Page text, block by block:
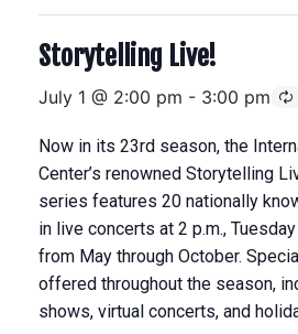
Storytelling Live!
July 1 @ 2:00 pm - 3:00 pm
Now in its 23rd season, the
Center’s renowned Storytelling
series features 20 nationally
in live concerts at 2 p.m.,
from May through October.
offered throughout the season,
shows, virtual concerts, and